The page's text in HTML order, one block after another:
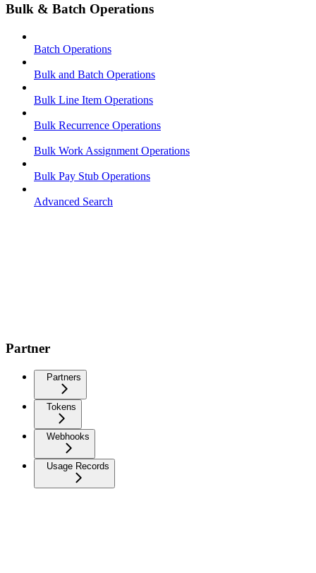
Bulk & Batch Operations
Batch Operations
Bulk and Batch Operations
Bulk Line Item Operations
Bulk Recurrence Operations
Bulk Work Assignment Operations
Bulk Pay Stub Operations
Advanced Search
Partner
Partners
Tokens
Webhooks
Usage Records